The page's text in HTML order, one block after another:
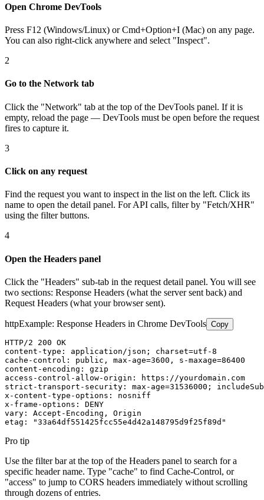
Open Chrome DevTools
Press F12 (Windows/Linux) or Cmd+Option+I (Mac) on any page.
You can also right-click anywhere and select "Inspect".
2
Go to the Network tab
Click the "Network" tab at the top of the DevTools panel. If it is
empty, reload the page — DevTools must be open before the request
fires to capture it.
3
Click on any request
Find the request you want to inspect in the list on the left. Click its
name to open the detail panel. For API calls, filter by "Fetch/XHR"
using the filter buttons.
4
Open the Headers panel
Click the "Headers" sub-tab in the request detail panel. You will see
two sections: Response Headers (what the server sent back) and
Request Headers (what your browser sent).
httpExample: Response Headers in Chrome DevTools Copy
HTTP/2 200 OK
content-type: application/json; charset=utf-8
cache-control: public, max-age=3600, s-maxage=86400
content-encoding: gzip
access-control-allow-origin: https://yourdomain.com
strict-transport-security: max-age=31536000;
x-content-type-options: nosniff
x-frame-options: DENY
vary: Accept-Encoding, Origin
etag: "33a64df551425fcc55e4d42a148795d9f25f89d"
Pro tip
Use the filter bar at the top of the Headers panel to search for a
specific header name. Type "cache" to find Cache-Control, or
"access" to jump to CORS headers immediately without scrolling
through dozens of entries.